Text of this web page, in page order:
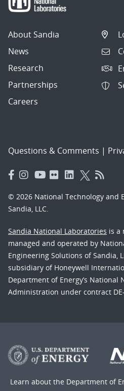
About Sandia
News
Research
Partnerships
Careers
Questions & Comments |
© 2026 National Technology and
Sandia, LLC.
Sandia National Laboratories is a
managed and operated by
Engineering Solutions of Sandia,
subsidiary of Honeywell
Department of Energy’s National
Administration under contract
Learn about the Department of